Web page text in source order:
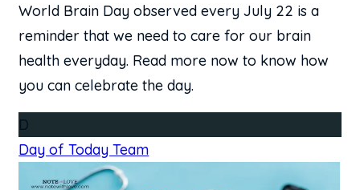
World Brain Day observed every July 22 is a
reminder that we need to care for our brain
health everyday. Read more now to know how
you can celebrate the day.
D
Day of Today Team